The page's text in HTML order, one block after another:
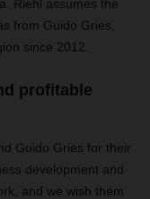
Riehl assumes the
from Guido Gries,
since 2012.
profitable
Guido Gries for their
development and
and we wish them